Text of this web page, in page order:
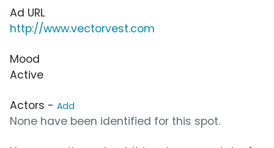
Ad URL
http://www.vectorvest.com
Mood
Active
Actors - Add
None have been identified for this spot.